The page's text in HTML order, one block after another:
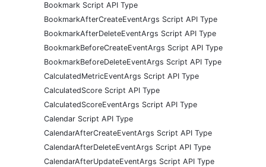
Bookmark Script API Type
BookmarkAfterCreateEventArgs Script API Type
BookmarkAfterDeleteEventArgs Script API Type
BookmarkBeforeCreateEventArgs Script API Type
BookmarkBeforeDeleteEventArgs Script API Type
CalculatedMetricEventArgs Script API Type
CalculatedScore Script API Type
CalculatedScoreEventArgs Script API Type
Calendar Script API Type
CalendarAfterCreateEventArgs Script API Type
CalendarAfterDeleteEventArgs Script API Type
CalendarAfterUpdateEventArgs Script API Type